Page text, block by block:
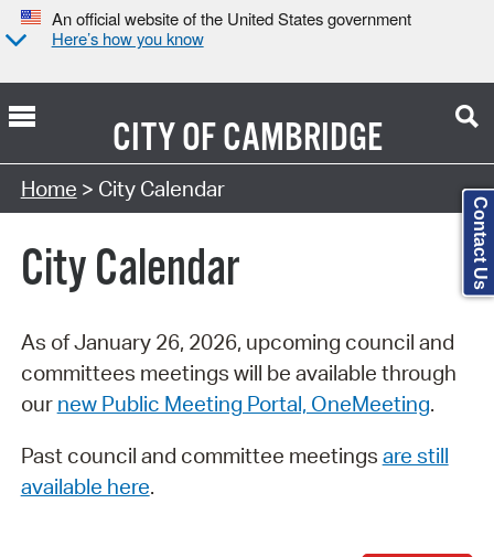
An official website of the United States government
Here’s how you know
CITY OFCAMBRIDGE
Search Type:
Home > City Calendar
City Calendar
As of January 26, 2026, upcoming council and
committees meetings will be available through
our new Public Meeting Portal, OneMeeting.
Past council and committee meetings are still
available here.
Contact Us